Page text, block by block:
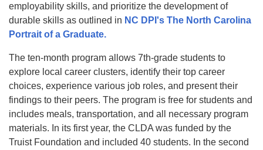
employability skills, and prioritize the development of
durable skills as outlined in NC DPI's The North Carolina
Portrait of a Graduate.
The ten-month program allows 7th-grade students to
explore local career clusters, identify their top career
choices, experience various job roles, and present their
findings to their peers. The program is free for students and
includes meals, transportation, and all necessary program
materials. In its first year, the CLDA was funded by the
Truist Foundation and included 40 students. In the second